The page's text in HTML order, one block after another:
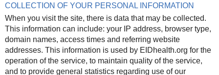
COLLECTION OF YOUR PERSONAL INFORMATION
When you visit the site, there is data that may be collected.
This information can include: your IP address, browser type,
domain names, access times and referring website
addresses. This information is used by EIDhealth.org for the
operation of the service, to maintain quality of the service,
and to provide general statistics regarding use of our